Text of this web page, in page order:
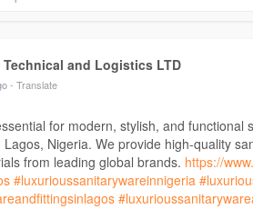
Technical and Logistics LTD
- Translate
for modern, stylish, and functional
Nigeria. We provide high-quality
from leading global brands. https://
#luxurioussanitarywareinnigeria